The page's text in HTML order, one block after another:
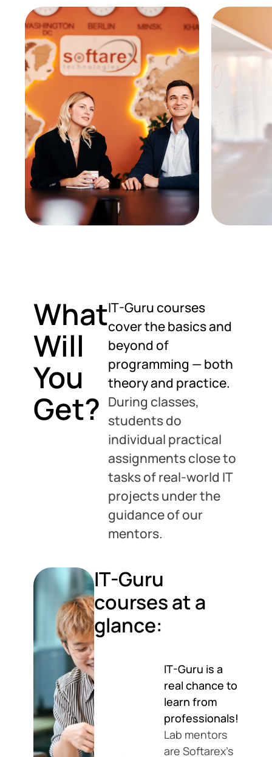
What
Will
You
Get?
IT-Guru courses
cover the basics and
beyond of
programming — both
theory and practice.
During classes,
students do
individual practical
assignments close to
tasks of real-world IT
projects under the
guidance of our
mentors.
IT-Guru
courses at a
glance:
IT-Guru is a
real chance to
learn from
professionals!
Lab mentors
are Softarex’s